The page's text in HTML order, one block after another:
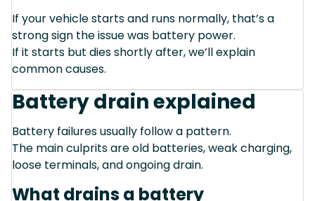
If your vehicle starts and runs normally, that’s a
strong sign the issue was battery power.
If it starts but dies shortly after, we’ll explain
common causes.
Battery drain explained
Battery failures usually follow a pattern.
The main culprits are old batteries, weak charging,
loose terminals, and ongoing drain.
What drains a battery